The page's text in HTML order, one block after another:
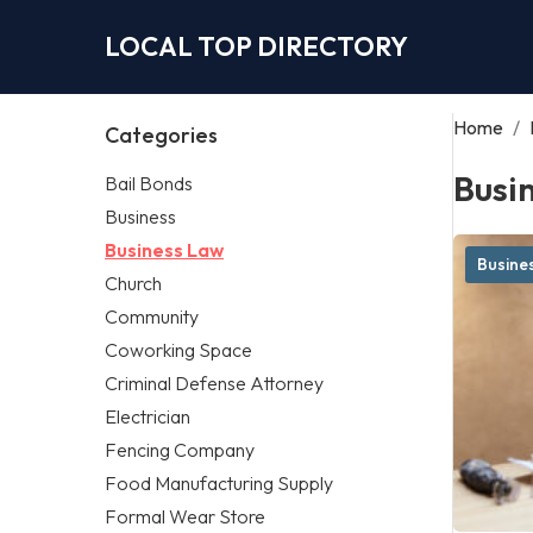
LOCAL TOP DIRECTORY
Categories
Bail Bonds
Business
Business Law
Church
Community
Coworking Space
Criminal Defense Attorney
Electrician
Fencing Company
Food Manufacturing Supply
Formal Wear Store
Home /